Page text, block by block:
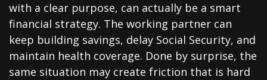
with a clear purpose, can actually be a smart
financial strategy. The working partner can
keep building savings, delay Social Security, and
maintain health coverage. Done by surprise, the
same situation may create friction that is hard